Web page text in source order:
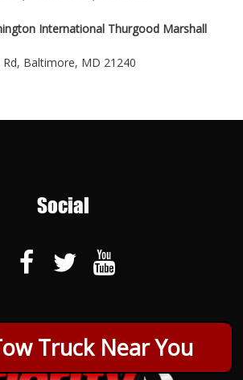
Truck Near You
International Thurgood Marshall
Rd, Baltimore, MD 21240
Social